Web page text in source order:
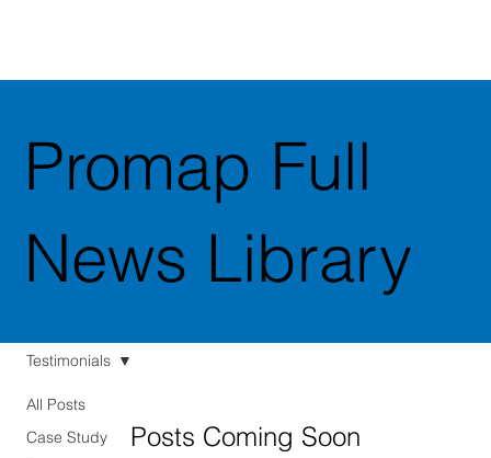
Promap Full
News Library
All Posts
Case Study
Testimonials
Posts Coming Soon